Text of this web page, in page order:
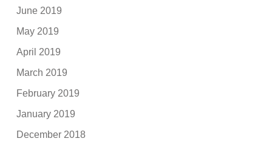
June 2019
May 2019
April 2019
March 2019
February 2019
January 2019
December 2018